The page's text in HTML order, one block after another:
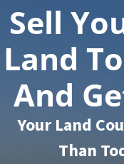
Sell
Land
And
Your Land
Than